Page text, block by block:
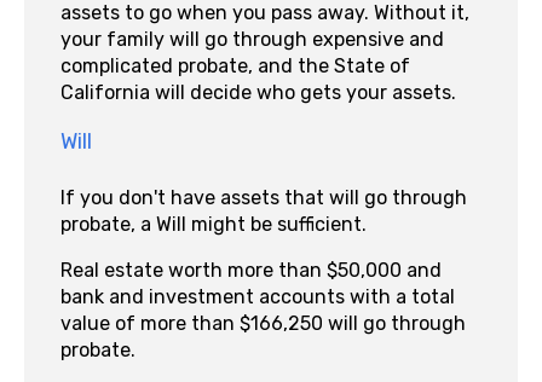
assets to go when you pass away. Without it,
your family will go through expensive and
complicated probate, and the State of
California will decide who gets your assets.
Will
If you don't have assets that will go through
probate, a Will might be sufficient.
Real estate worth more than $50,000 and
bank and investment accounts with a total
value of more than $166,250 will go through
probate.